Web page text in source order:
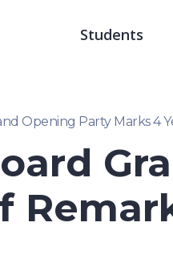
Students
Opening Party Marks 4